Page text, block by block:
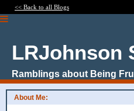
<< Back to all Blogs
LRJohnson
Ramblings about Being
About Me: